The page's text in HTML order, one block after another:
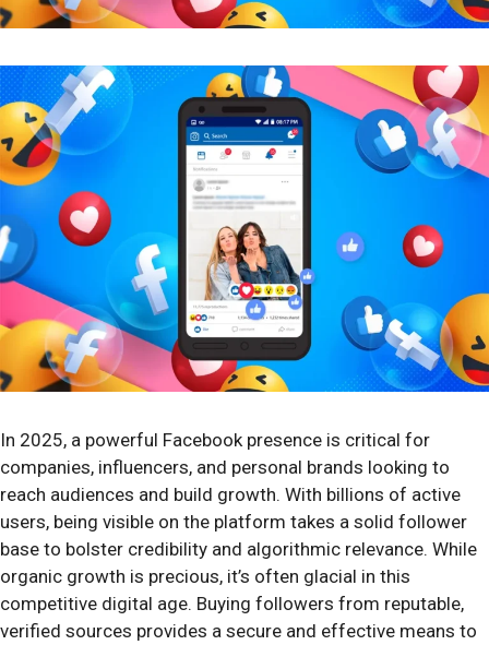
In 2025, a powerful Facebook presence is critical for
companies, influencers, and personal brands looking to
reach audiences and build growth. With billions of active
users, being visible on the platform takes a solid follower
base to bolster credibility and algorithmic relevance. While
organic growth is precious, it’s often glacial in this
competitive digital age. Buying followers from reputable,
verified sources provides a secure and effective means to